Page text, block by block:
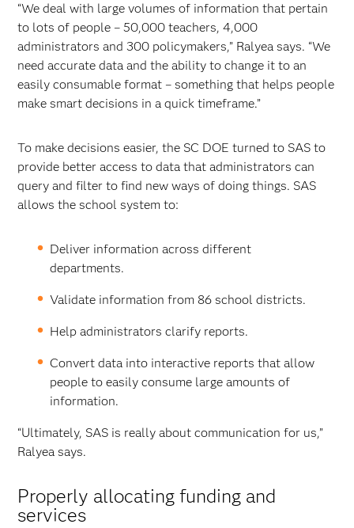
“We deal with large volumes of information that pertain
to lots of people – 50,000 teachers, 4,000
administrators and 300 policymakers,” Ralyea says. “We
need accurate data and the ability to change it to an
easily consumable format – something that helps people
make smart decisions in a quick timeframe.”
To make decisions easier, the SC DOE turned to SAS to
provide better access to data that administrators can
query and filter to find new ways of doing things. SAS
allows the school system to:
Deliver information across different
departments.
Validate information from 86 school districts.
Help administrators clarify reports.
Convert data into interactive reports that allow
people to easily consume large amounts of
information.
“Ultimately, SAS is really about communication for us,”
Ralyea says.
Properly allocating funding and
services